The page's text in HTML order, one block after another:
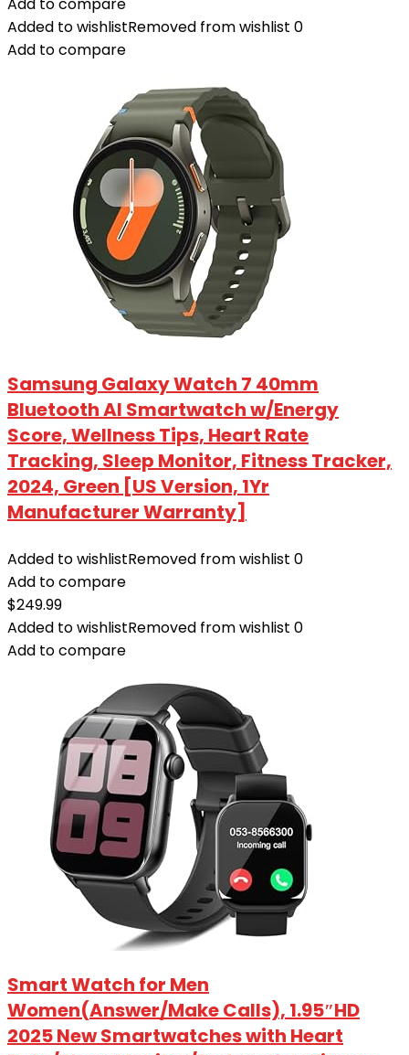
Added to wishlistRemoved from wishlist 0
Add to compare
Samsung Galaxy Watch 7 40mm
Bluetooth AI Smartwatch w/Energy
Score, Wellness Tips, Heart Rate
Tracking, Sleep Monitor, Fitness Tracker,
2024, Green [US Version, 1Yr
Manufacturer Warranty]
Added to wishlistRemoved from wishlist 0
Add to compare
$249.99
Added to wishlistRemoved from wishlist 0
Add to compare
Smart Watch for Men
Women(Answer/Make Calls), 1.95″HD
2025 New Smartwatches with Heart